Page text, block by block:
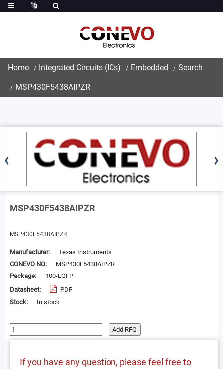
Home Integrated Circuits (ICs) Embedded Search
MSP430F5438AIPZR
MSP430F5438AIPZR
MSP430F5438AIPZR
Manufacturer:
Texas Instruments
CONEVO NO:
MSP430F5438AIPZR
Package:
100-LQFP
Datasheet:
PDF
Stock:
In stock
Add RFQ
If you have any question, please feel free to